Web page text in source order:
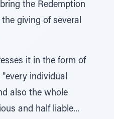
the Redemption
giving of several
it in the form of
individual
also the whole
and half liable...